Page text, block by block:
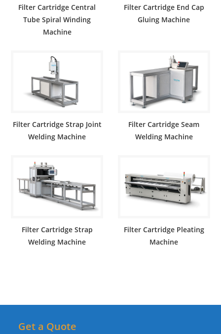
Filter Cartridge Central
Tube Spiral Winding
Machine
Filter Cartridge End Cap
Gluing Machine
Filter Cartridge Strap Joint
Welding Machine
Filter Cartridge Seam
Welding Machine
Filter Cartridge Strap
Welding Machine
Filter Cartridge Pleating
Machine
Get a Quote